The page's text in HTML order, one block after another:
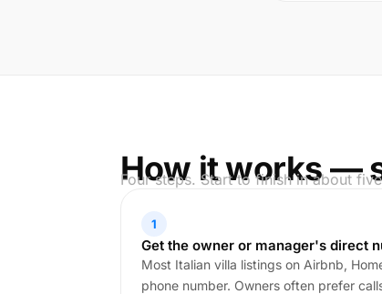
How it works —
Four steps. Start to finish in about
1
Get the owner or manager's direct
Most Italian villa listings on Airbnb,
phone number. Owners often prefer